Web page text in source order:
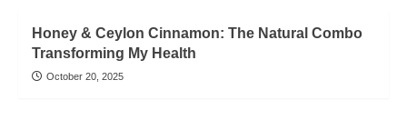
Honey & Ceylon Cinnamon: The Natural Combo
Transforming My Health
October 20, 2025